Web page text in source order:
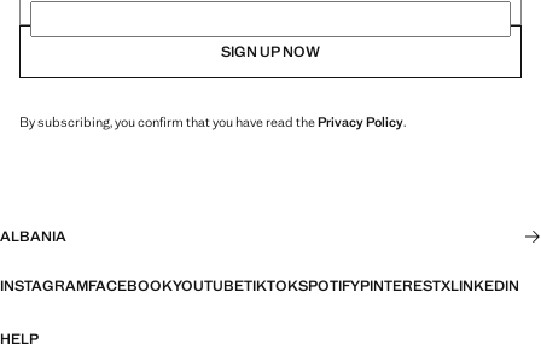
SIGN UP NOW
By subscribing, you confirm that you have read thePrivacy Policy.
ALBANIA
INSTAGRAMFACEBOOKYOUTUBETIKTOKSPOTIFYPINTERESTXLINKEDIN
HELP